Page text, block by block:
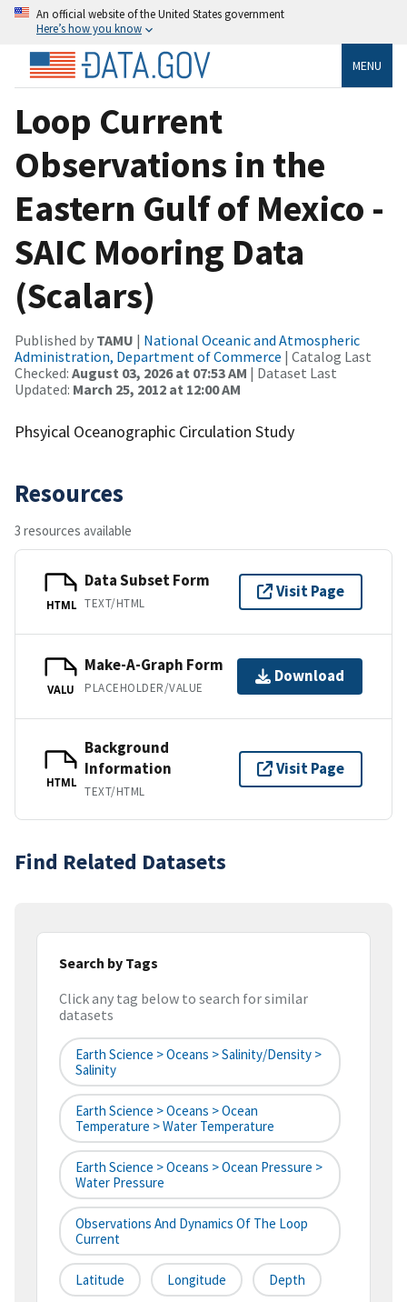
An official website of the United States government
Here’s how you know
MENU
Loop Current
Observations in the
Eastern Gulf of Mexico -
SAIC Mooring Data
(Scalars)
Published by TAMU | National Oceanic and Atmospheric
Administration, Department of Commerce | Catalog Last
Checked: August 03, 2026 at 07:53 AM | Dataset Last
Updated: March 25, 2012 at 12:00 AM
Phsyical Oceanographic Circulation Study
Resources
3 resources available
HTML
Data Subset Form
TEXT/HTML
Visit Page
VALU
Make-A-Graph Form
PLACEHOLDER/VALUE
Download
HTML
Background
Information
TEXT/HTML
Visit Page
Find Related Datasets
Search by Tags
Click any tag below to search for similar
datasets
Earth Science > Oceans > Salinity/Density >
Salinity
Earth Science > Oceans > Ocean
Temperature > Water Temperature
Earth Science > Oceans > Ocean Pressure >
Water Pressure
Observations And Dynamics Of The Loop
Current
Latitude Longitude Depth